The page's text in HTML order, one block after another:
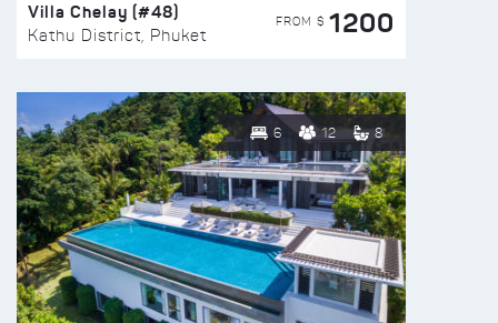
Villa Chelay (#48)
Kathu District, Phuket
FROM $ 1200
6 12 8